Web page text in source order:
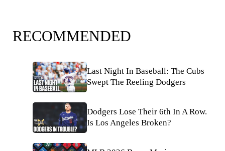
RECOMMENDED
Last Night In Baseball: The Cubs
Swept The Reeling Dodgers
Dodgers Lose Their 6th In A Row.
Is Los Angeles Broken?